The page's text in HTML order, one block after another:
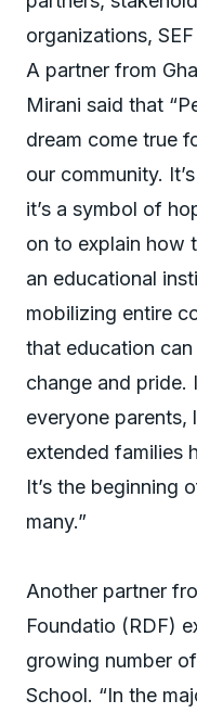
organizations,
A partner from
Mirani said that
dream come true
our community.
it’s a symbol of
on to explain how
an educational
mobilizing entire
that education
change and pride.
everyone parents,
extended families
It’s the beginning
many.”
Another partner
Foundatio (RDF)
growing number
School. “In the